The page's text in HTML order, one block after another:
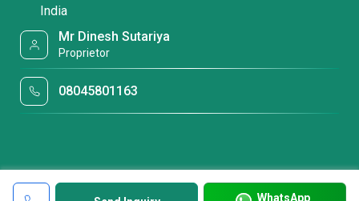
WhatsApp
India
Mr Dinesh Sutariya
Proprietor
08045801163